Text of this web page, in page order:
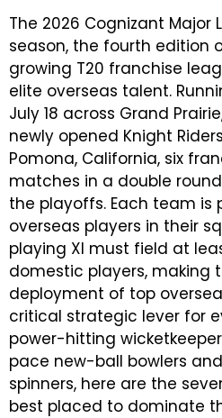
The 2026 Cognizant Major
season, the fourth edition
growing T20 franchise
elite overseas talent.
July 18 across Grand
newly opened Knight
Pomona, California, six
matches in a double
the playoffs. Each team is
overseas players in their
playing XI must field at
domestic players, making
deployment of top
critical strategic lever for
power-hitting
pace new-ball bowlers
spinners, here are the
best placed to dominate